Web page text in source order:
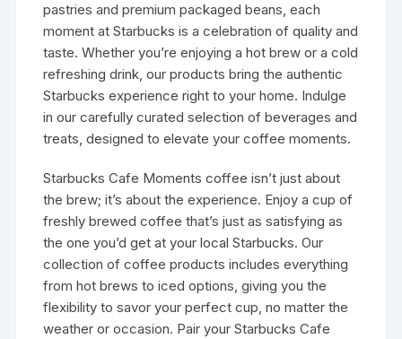
pastries and premium packaged beans, each
moment at Starbucks is a celebration ofquality and
taste. Whether you’re enjoying a hot brew or a cold
refreshing drink, our products bring the authentic
Starbucks experience right to your home. Indulge
in our carefully curated selection of beverages and
treats, designed to elevate your coffee moments.
Starbucks Cafe Moments coffee isn’t just about
the brew; it’s about the experience. Enjoy a cup of
freshly brewed coffee that’s just as satisfying as
the one you’d get at your local Starbucks. Our
collection of coffee products includes everything
from hot brews to iced options, giving you the
flexibility to savor your perfect cup, no matter the
weather or occasion. Pair your Starbucks Cafe